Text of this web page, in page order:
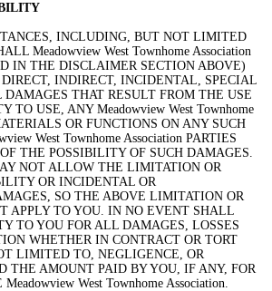
INCLUDING, BUT NOT LIMITED
Meadowview West Townhome Association
IN THE DISCLAIMER SECTION ABOVE)
INDIRECT, INCIDENTAL, SPECIAL
DAMAGES THAT RESULT FROM THE USE
TO USE, ANY Meadowview West Townhome
OR FUNCTIONS ON ANY SUCH
West Townhome Association PARTIES
THE POSSIBILITY OF SUCH DAMAGES.
NOT ALLOW THE LIMITATION OR
OR INCIDENTAL OR
SO THE ABOVE LIMITATION OR
APPLY TO YOU. IN NO EVENT SHALL
TO YOU FOR ALL DAMAGES, LOSSES
WHETHER IN CONTRACT OR TORT
LIMITED TO, NEGLIGENCE, OR
THE AMOUNT PAID BY YOU, IF ANY, FOR
West Townhome Association.